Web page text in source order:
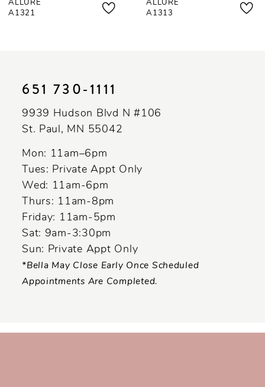
8
ALLURE
A1321
ALLURE
A1313
651 730‑1111
9939 Hudson Blvd N #106
St. Paul, MN 55042
Mon: 11am–6pm
Tues: Private Appt Only
Wed: 11am-6pm
Thurs: 11am-8pm
Friday: 11am-5pm
Sat: 9am-3:30pm
Sun: Private Appt Only
*Bella May Close Early Once Scheduled
Appointments Are Completed.